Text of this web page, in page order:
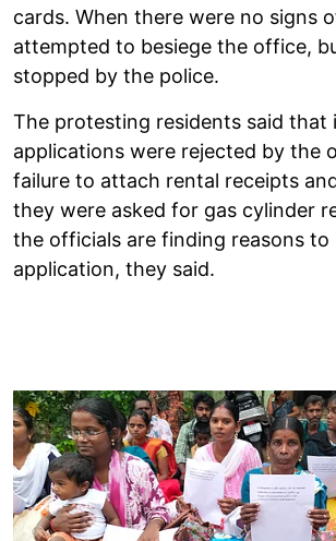
cards. When there were no signs
attempted to besiege the office,
stopped by the police.
The protesting residents said that
applications were rejected by the
failure to attach rental receipts
they were asked for gas cylinder
the officials are finding reasons to
application, they said.